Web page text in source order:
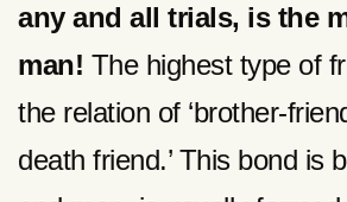
any and all trials, is the
man! The highest type of
the relation of ‘brother-
death friend.’ This bond is